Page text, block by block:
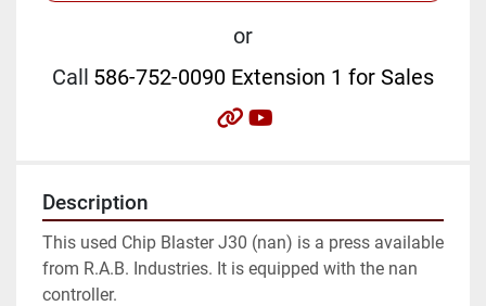
or
Call 586-752-0090 Extension 1 for Sales
other
Description
This used Chip Blaster J30 (nan) is a press available
from R.A.B. Industries. It is equipped with the nan
controller.